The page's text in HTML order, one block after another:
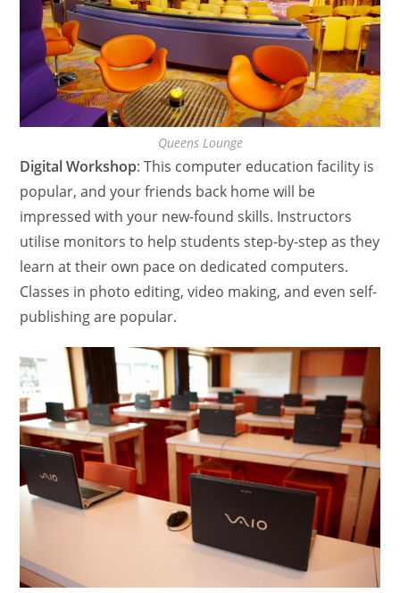
Queens Lounge
Digital Workshop: This computer education facility is
popular, and your friends back home will be
impressed with your new-found skills. Instructors
utilise monitors to help students step-by-step as they
learn at their own pace on dedicated computers.
Classes in photo editing, video making, and even self-
publishing are popular.